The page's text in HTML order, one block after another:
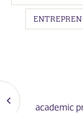
academic